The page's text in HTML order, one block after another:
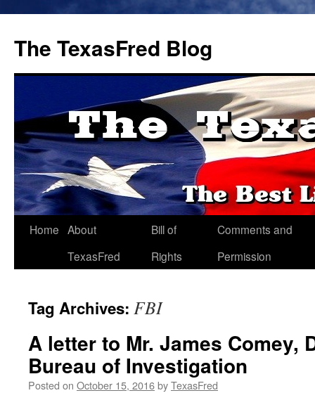
The TexasFred Blog
Home About
TexasFred
Bill of
Rights
Comments and
Permission
Tag Archives: FBI
A letter to Mr. James Comey,
Bureau of Investigation
Posted on October 15, 2016byTexasFred